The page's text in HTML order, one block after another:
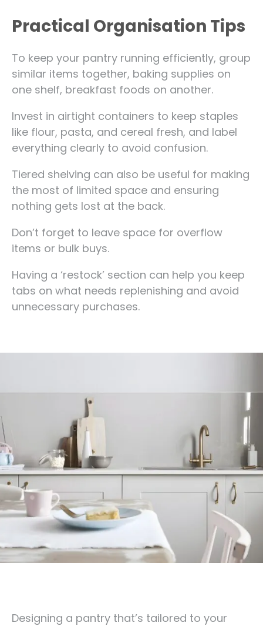
Practical Organisation Tips
To keep your pantry running efficiently, group
similar items together, baking supplies on
one shelf, breakfast foods on another.
Invest in airtight containers to keep staples
like flour, pasta, and cereal fresh, and label
everything clearly to avoid confusion.
Tiered shelving can also be useful for making
the most of limited space and ensuring
nothing gets lost at the back.
Don’t forget to leave space for overflow
items or bulk buys.
Having a ‘restock’ section can help you keep
tabs on what needs replenishing and avoid
unnecessary purchases.
Designing a pantry that’s tailored to your